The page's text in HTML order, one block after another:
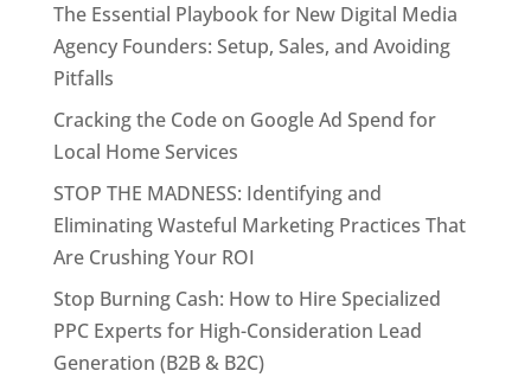
The Essential Playbook for New Digital Media
Agency Founders: Setup, Sales, and Avoiding
Pitfalls
Cracking the Code on Google Ad Spend for
Local Home Services
STOP THE MADNESS: Identifying and
Eliminating Wasteful Marketing Practices That
Are Crushing Your ROI
Stop Burning Cash: How to Hire Specialized
PPC Experts for High-Consideration Lead
Generation (B2B & B2C)